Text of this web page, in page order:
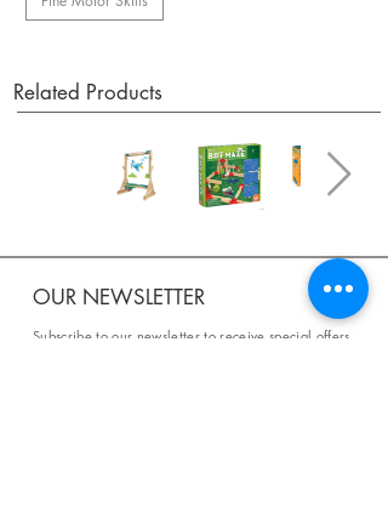
Related Products
OUR NEWSLETTER
Subscribe to our newsletter to receive special offers